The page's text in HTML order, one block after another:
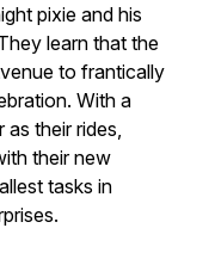
pixie and his
learn that the
to frantically
With a
as their rides,
their new
tasks in